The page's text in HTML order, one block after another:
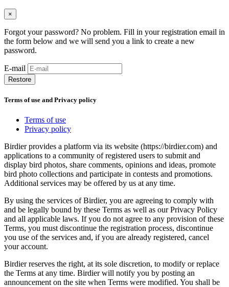
×
Forgot your password? No problem. Fill in your registration email in
the form below and we will send you a link to create a new
password.
E-mail
Restore
Terms of use and Privacy policy
Terms of use
Privacy policy
Birdier provides a platform via its website (https://birdier.com) and
applications to a community of registered users to submit and
display bird photos, share comments, opinions and ideas, promote
bird photo collections and participate in contests and promotions.
Additional services may be offered by us at any time.
By using the services of Birdier, you are agreeing to comply with
and be legally bound by these Terms as well as our Privacy Policy
and all applicable laws. If you do not agree to any provision of these
Terms, you must discontinue the registration process, discontinue
you use of the services and, if you are already registered, cancel
your account.
Birdier reserves the right, at its sole discretion, to modify or replace
the Terms at any time. Birdier will notify you by posting an
announcement on the site when Terms were modified. You shall be